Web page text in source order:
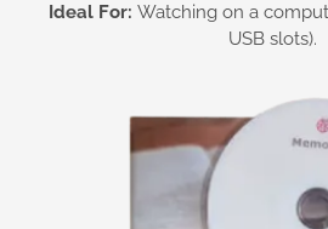
Ideal For: Watching on a
USB slots).